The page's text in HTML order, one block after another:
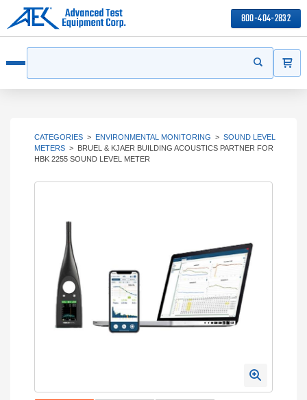
800-404-2832
Start your
CATEGORIES > ENVIRONMENTAL MONITORING > SOUND LEVEL
METERS > BRUEL & KJAER BUILDING ACOUSTICS PARTNER FOR
HBK 2255 SOUND LEVEL METER